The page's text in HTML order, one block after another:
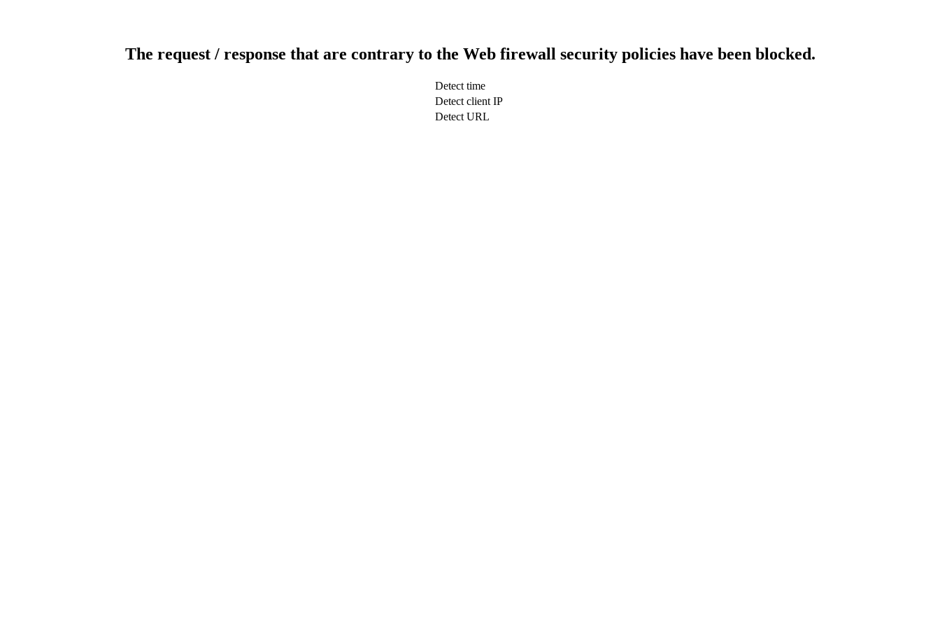
The request / response that are contrary to the Web firewall security policies have been blocked.
Detect time
Detect client IP
Detect URL